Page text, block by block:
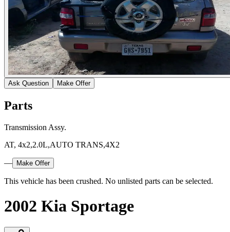
Ask Question Make Offer
Parts
Transmission Assy.
AT, 4x2,2.0L,AUTO TRANS,4X2
— Make Offer
This vehicle has been crushed. No unlisted parts can be selected.
2002 Kia Sportage